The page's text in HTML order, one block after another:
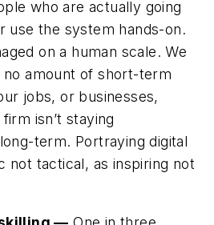
who are actually going
use the system hands-on.
on a human scale. We
amount of short-term
jobs, or businesses,
isn’t staying
term. Portraying digital
not tactical, as inspiring not